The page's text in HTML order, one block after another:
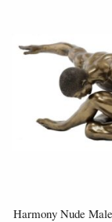
Harmony Nude